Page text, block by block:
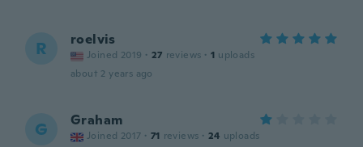
R roelvis
Joined 2019 · 27 reviews · 1 uploads
about 2 years ago
G Graham
Joined 2017 · 71 reviews · 24 uploads